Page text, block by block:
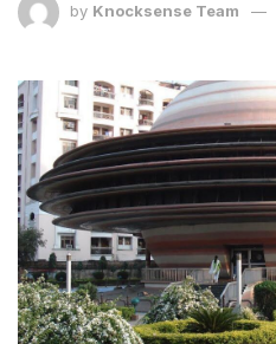
by Knocksense Team